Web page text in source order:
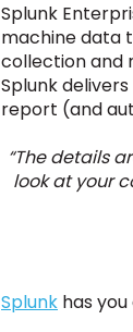
Splunk
machine data
collection and
Splunk
report (and
“The details
look at your
Splunk has